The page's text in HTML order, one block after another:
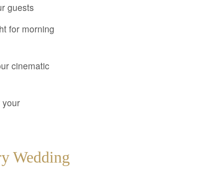
guests
for morning
cinematic
your
Wedding